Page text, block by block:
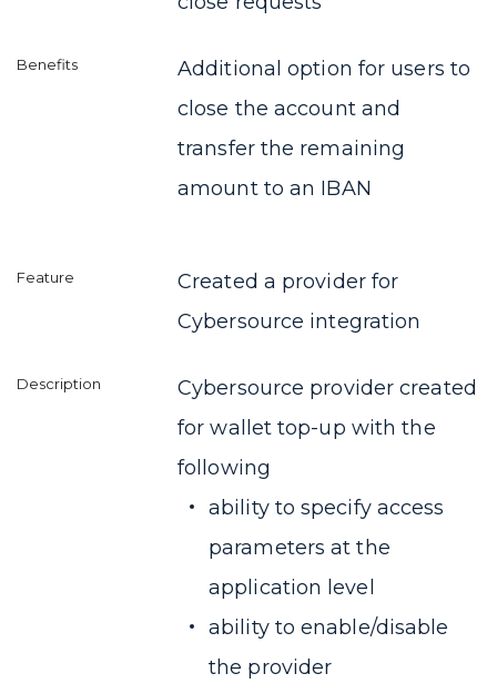
Additional option for users to
close the account and
transfer the remaining
amount to an IBAN
Created a provider for
Cybersource integration
Cybersource provider created
for wallet top-up with the
following
ability to specify access
parameters at the
application level
ability to enable/disable
the provider